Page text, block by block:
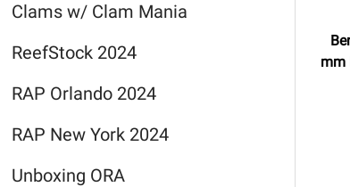
Clams w/ Clam Mania
ReefStock 2024
RAP Orlando 2024
RAP New York 2024
Unboxing ORA
mm